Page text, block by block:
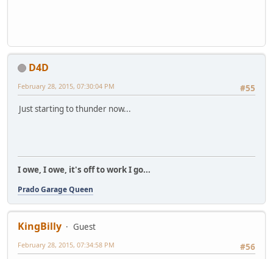
D4D
#55
February 28, 2015, 07:30:04 PM
Just starting to thunder now...
I owe, I owe, it's off to work I go...
Prado Garage Queen
KingBilly
Guest
#56
February 28, 2015, 07:34:58 PM